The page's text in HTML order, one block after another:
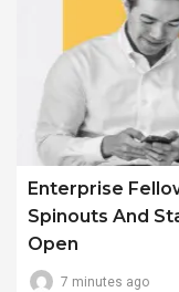
Enterprise
Spinouts And
Open
7 minutes ago